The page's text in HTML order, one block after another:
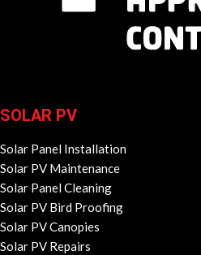
SOLAR PV
Solar Panel Installation
Solar PV Maintenance
Solar Panel Cleaning
Solar PV Bird Proofing
Solar PV Canopies
Solar PV Repairs